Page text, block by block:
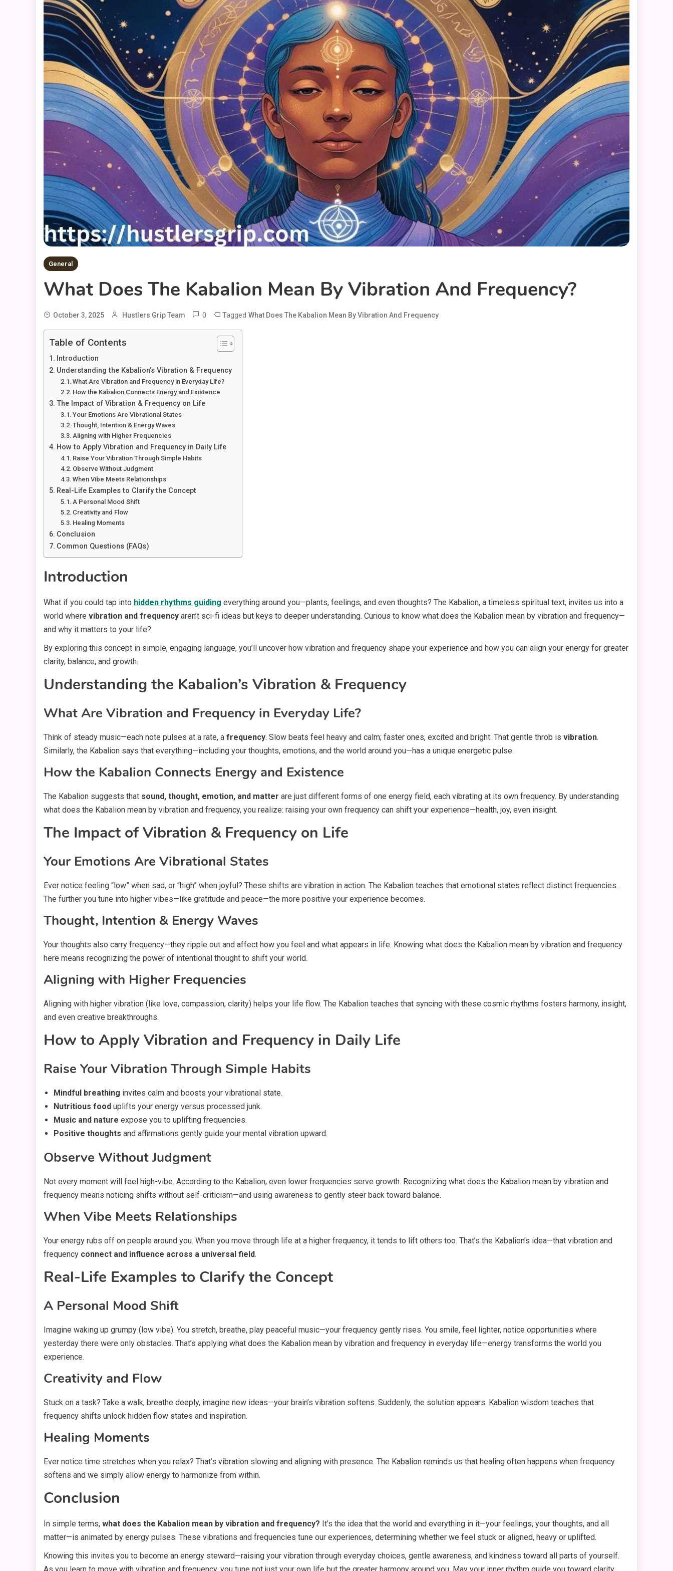
General
What Does The Kabalion Mean By Vibration And Frequency?
October 3, 2025 Hustlers Grip Team 0 Tagged What Does The Kabalion Mean By Vibration And Frequency
Table of Contents
Introduction
Understanding the Kabalion’s Vibration & Frequency
What Are Vibration and Frequency in Everyday Life?
How the Kabalion Connects Energy and Existence
The Impact of Vibration & Frequency on Life
Your Emotions Are Vibrational States
Thought, Intention & Energy Waves
Aligning with Higher Frequencies
How to Apply Vibration and Frequency in Daily Life
Raise Your Vibration Through Simple Habits
Observe Without Judgment
When Vibe Meets Relationships
Real-Life Examples to Clarify the Concept
A Personal Mood Shift
Creativity and Flow
Healing Moments
Conclusion
Common Questions (FAQs)
Introduction
What if you could tap into hidden rhythms guiding everything around you—plants, feelings, and even thoughts? The Kabalion, a timeless spiritual text, invites us into a
world where vibration and frequency aren’t sci-fi ideas but keys to deeper understanding. Curious to know what does the Kabalion mean by vibration and frequency—
and why it matters to your life?
By exploring this concept in simple, engaging language, you’ll uncover how vibration and frequency shape your experience and how you can align your energy for greater
clarity, balance, and growth.
Understanding the Kabalion’s Vibration & Frequency
What Are Vibration and Frequency in Everyday Life?
Think of steady music—each note pulses at a rate, a frequency. Slow beats feel heavy and calm; faster ones, excited and bright. That gentle throb is vibration.
Similarly, the Kabalion says that everything—including your thoughts, emotions, and the world around you—has a unique energetic pulse.
How the Kabalion Connects Energy and Existence
The Kabalion suggests that sound, thought, emotion, and matter are just different forms of one energy field, each vibrating at its own frequency. By understanding
what does the Kabalion mean by vibration and frequency, you realize: raising your own frequency can shift your experience—health, joy, even insight.
The Impact of Vibration & Frequency on Life
Your Emotions Are Vibrational States
Ever notice feeling “low” when sad, or “high” when joyful? These shifts are vibration in action. The Kabalion teaches that emotional states reflect distinct frequencies.
The further you tune into higher vibes—like gratitude and peace—the more positive your experience becomes.
Thought, Intention & Energy Waves
Your thoughts also carry frequency—they ripple out and affect how you feel and what appears in life. Knowing what does the Kabalion mean by vibration and frequency
here means recognizing the power of intentional thought to shift your world.
Aligning with Higher Frequencies
Aligning with higher vibration (like love, compassion, clarity) helps your life flow. The Kabalion teaches that syncing with these cosmic rhythms fosters harmony, insight,
and even creative breakthroughs.
How to Apply Vibration and Frequency in Daily Life
Raise Your Vibration Through Simple Habits
Mindful breathing invites calm and boosts your vibrational state.
Nutritious food uplifts your energy versus processed junk.
Music and nature expose you to uplifting frequencies.
Positive thoughts and affirmations gently guide your mental vibration upward.
Observe Without Judgment
Not every moment will feel high-vibe. According to the Kabalion, even lower frequencies serve growth. Recognizing what does the Kabalion mean by vibration and
frequency means noticing shifts without self-criticism—and using awareness to gently steer back toward balance.
When Vibe Meets Relationships
Your energy rubs off on people around you. When you move through life at a higher frequency, it tends to lift others too. That’s the Kabalion’s idea—that vibration and
frequency connect and influence across a universal field.
Real-Life Examples to Clarify the Concept
A Personal Mood Shift
Imagine waking up grumpy (low vibe). You stretch, breathe, play peaceful music—your frequency gently rises. You smile, feel lighter, notice opportunities where
yesterday there were only obstacles. That’s applying what does the Kabalion mean by vibration and frequency in everyday life—energy transforms the world you
experience.
Creativity and Flow
Stuck on a task? Take a walk, breathe deeply, imagine new ideas—your brain’s vibration softens. Suddenly, the solution appears. Kabalion wisdom teaches that
frequency shifts unlock hidden flow states and inspiration.
Healing Moments
Ever notice time stretches when you relax? That’s vibration slowing and aligning with presence. The Kabalion reminds us that healing often happens when frequency
softens and we simply allow energy to harmonize from within.
Conclusion
In simple terms, what does the Kabalion mean by vibration and frequency? It’s the idea that the world and everything in it—your feelings, your thoughts, and all
matter—is animated by energy pulses. These vibrations and frequencies tune our experiences, determining whether we feel stuck or aligned, heavy or uplifted.
Knowing this invites you to become an energy steward—raising your vibration through everyday choices, gentle awareness, and kindness toward all parts of yourself.